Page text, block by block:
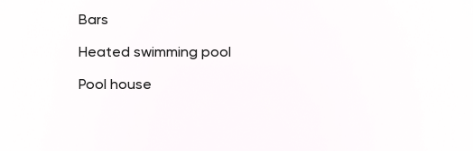
Bars
Heated swimming pool
Pool house